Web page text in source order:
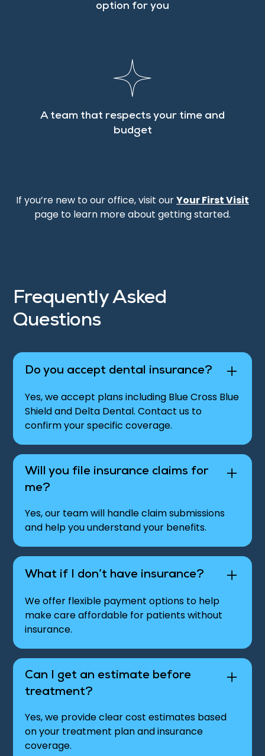
option for you
A team that respects your time and
budget
If you’re new to our office, visit ourYour First Visit
page to learn more about getting started.
Frequently Asked
Questions
Do you accept dental insurance?
Yes, we accept plans including Blue Cross Blue
Shield and Delta Dental. Contact us to
confirm your specific coverage.
Will you file insurance claims for
me?
Yes, our team will handle claim submissions
and help you understand your benefits.
What if I don’t have insurance?
We offer flexible payment options to help
make care affordable for patients without
insurance.
Can I get an estimate before
treatment?
Yes, we provide clear cost estimates based
on your treatment plan and insurance
coverage.